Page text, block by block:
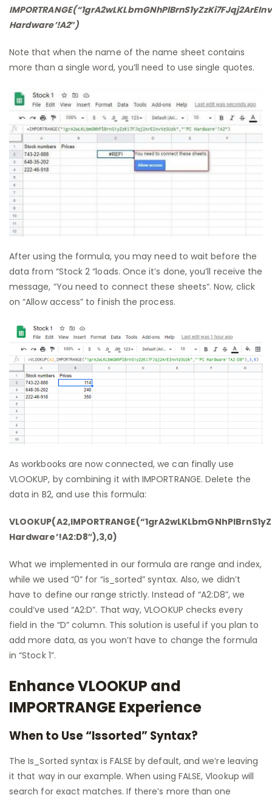
Hardware’!A2″)
Note that when the name of the name sheet contains
more than a single word, you’ll need to use single quotes.
After using the formula, you may need to wait before the
data from “Stock 2 “loads. Once it’s done, you’ll receive the
message, “You need to connect these sheets“. Now, click
on “Allow access” to finish the process.
As workbooks are now connected, we can finally use
VLOOKUP, by combining it with IMPORTRANGE. Delete the
data in B2, and use this formula:
Hardware’!A2:D8″),3,0)
What we implemented in our formula are range and index,
while we used “0” for “is_sorted” syntax. Also, we didn’t
have to define our range strictly. Instead of “A2:D8”, we
could’ve used “A2:D”. That way, VLOOKUP checks every
field in the “D” column. This solution is useful if you plan to
add more data, as you won’t have to change the formula
in “Stock 1”.
Enhance VLOOKUP and
IMPORTRANGE Experience
When to Use “Issorted” Syntax?
The Is_Sorted syntax is FALSE by default, and we’re leaving
it that way in our example. When using FALSE, Vlookup will
search for exact matches. If there’s more than one